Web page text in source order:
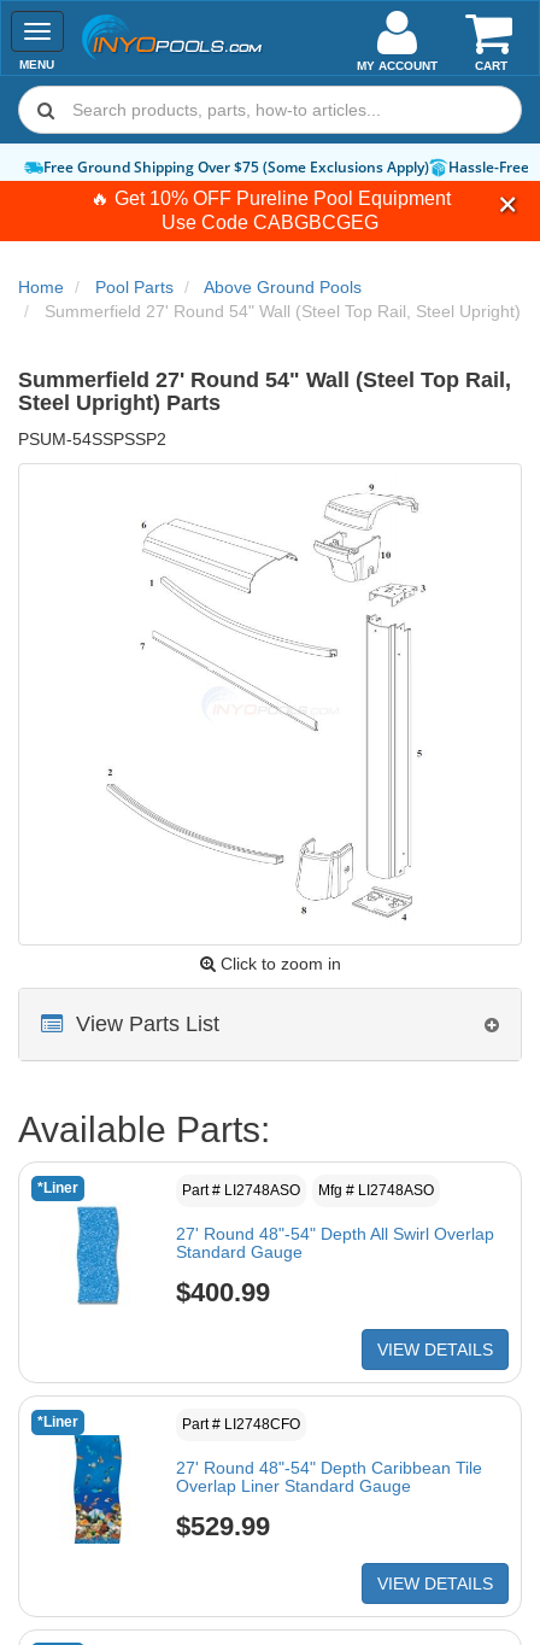
🔥 Get 10% OFF Pureline Pool Equipment
Use Code CABGBCGEG
Toggle
navigation
MENU CART
MY ACCOUNT
Free Ground Shipping Over $75 (Some Exclusions Apply) Hassle-Free
Home Pool Parts
Above Ground Pools
Summerfield 27' Round 54" Wall (Steel Top Rail, Steel Upright)
Summerfield 27' Round 54" Wall (Steel Top Rail,
Steel Upright) Parts
PSUM-54SSPSSP2
Click to zoom in
View Parts List
Available Parts:
*Liner Part # LI2748ASO Mfg # LI2748ASO
27' Round 48"-54" Depth All Swirl Overlap
Standard Gauge
$400.99
VIEW DETAILS
*Liner Part # LI2748CFO
27' Round 48"-54" Depth Caribbean Tile
Overlap Liner Standard Gauge
$529.99
VIEW DETAILS